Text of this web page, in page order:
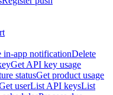
in-app notificationDelete
Get API key usage
statusGet product usage
userList API keysList